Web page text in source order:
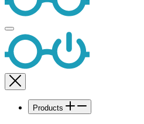
Products